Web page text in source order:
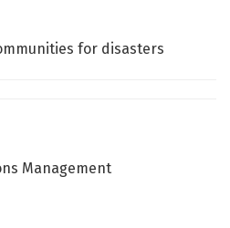
for disasters
Management